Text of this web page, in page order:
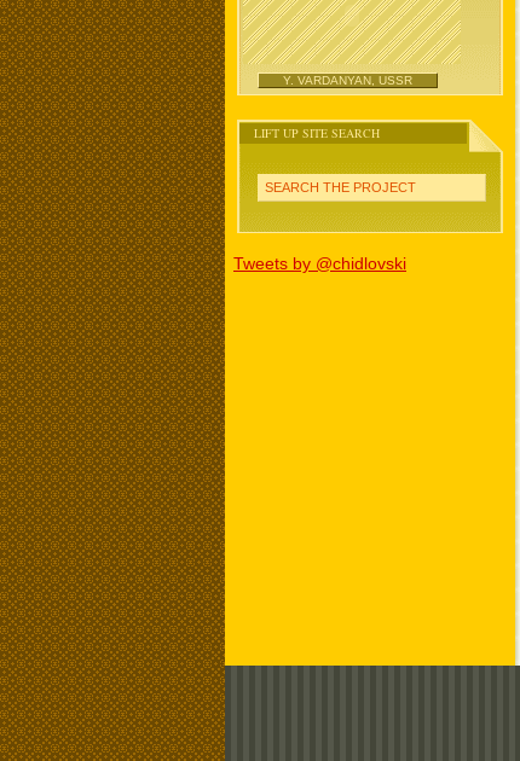
Y. VARDANYAN, USSR
LIFT UP SITE SEARCH
SEARCH THE PROJECT
Tweets by @chidlovski